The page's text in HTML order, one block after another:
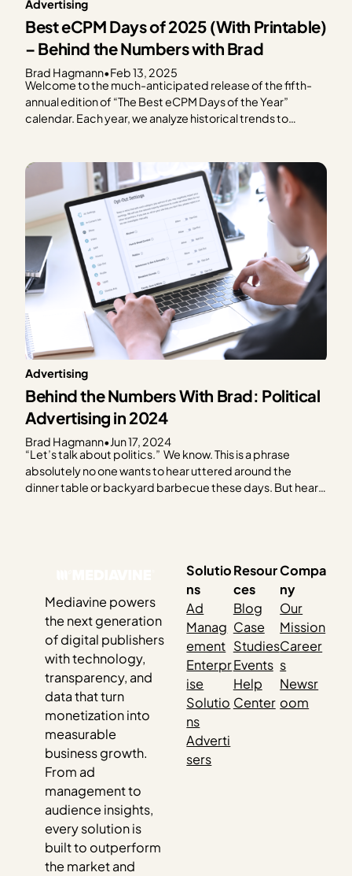
Advertising
Best eCPM Days of 2025 (With Printable)
– Behind the Numbers with Brad
Brad Hagmann•Feb 13, 2025
Welcome to the much-anticipated release of the fifth-
annual edition of “The Best eCPM Days of the Year”
calendar. Each year, we analyze historical trends to
of the year. We focus on the…
Advertising
Behind the Numbers With Brad: Political
Advertising in 2024
Brad Hagmann• Jun 17, 2024
“Let’s talk about politics.” We know. This is a phrase
absolutely no one wants to hear uttered around the
dinner table or backyard barbecue these days. But hear
Mediavine powers
the next generation
of digital publishers
with technology,
transparency, and
data that turn
monetization into
measurable
business growth.
From ad
management to
audience insights,
every solution is
built to outperform
the market and
Solutio
ns
Ad
Manag
ement
Enterpr
ise
Solutio
ns
Adverti
sers
Resour
ces
Blog
Case
Studies
Events
Help
Center
Compa
ny
Our
Mission
Career
s
Newsr
oom